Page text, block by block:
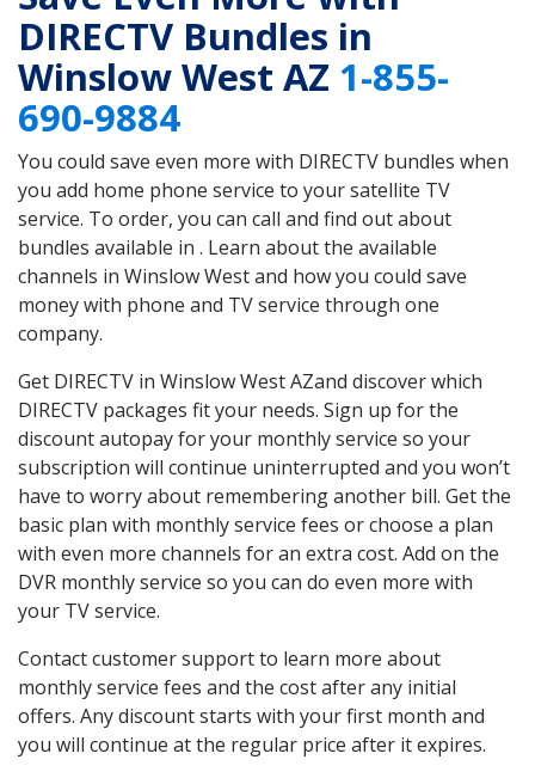
DIRECTV Bundles in
Winslow West AZ 1-855-
690-9884
You could save even more with DIRECTV bundles when
you add home phone service to your satellite TV
service. To order, you can call and find out about
bundles available in . Learn about the available
channels in Winslow West and how you could save
money with phone and TV service through one
company.
Get DIRECTV in Winslow West AZand discover which
DIRECTV packages fit your needs. Sign up for the
discount autopay for your monthly service so your
subscription will continue uninterrupted and you won’t
have to worry about remembering another bill. Get the
basic plan with monthly service fees or choose a plan
with even more channels for an extra cost. Add on the
DVR monthly service so you can do even more with
your TV service.
Contact customer support to learn more about
monthly service fees and the cost after any initial
offers. Any discount starts with your first month and
you will continue at the regular price after it expires.